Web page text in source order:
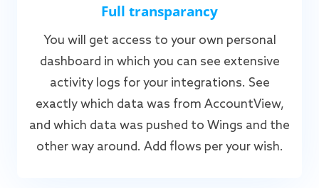
Full transparancy
You will get access to your own personal
dashboard in which you can see extensive
activity logs for your integrations. See
exactly which data was from AccountView,
and which data was pushed to Wings and the
other way around. Add flows per your wish.